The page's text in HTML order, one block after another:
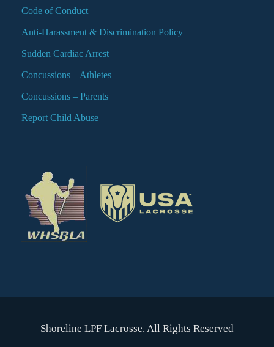
Code of Conduct
Anti-Harassment & Discrimination Policy
Sudden Cardiac Arrest
Concussions – Athletes
Concussions – Parents
Report Child Abuse
Shoreline LPF Lacrosse. All Rights Reserved